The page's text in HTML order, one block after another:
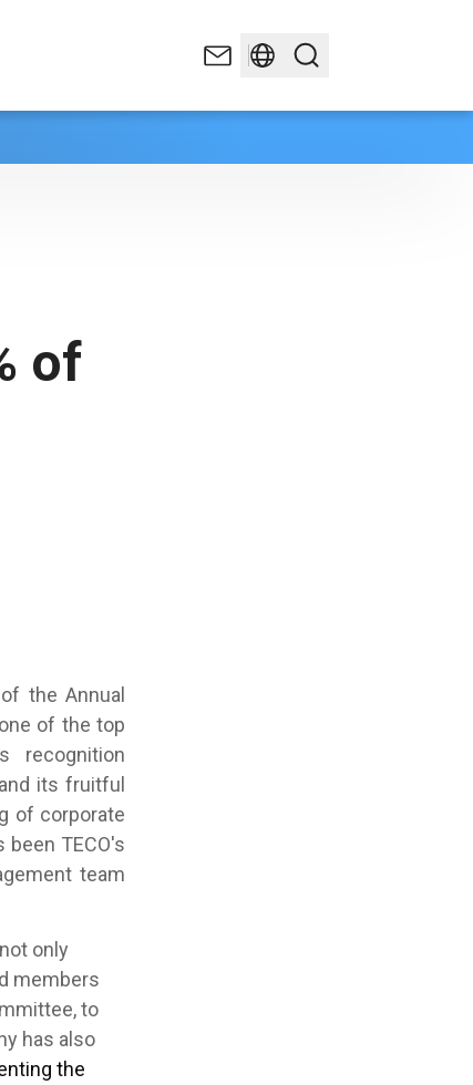
of
the Annual
of the top
recognition
its fruitful
of corporate
TECO's
team
only
members
to
has also
the